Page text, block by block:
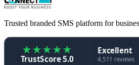
Trusted branded SMS platform for
★★★★★
TrustScore 5.0
Excellent
4,511 reviews